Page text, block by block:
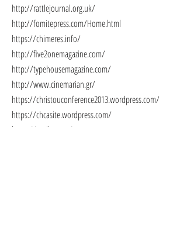
http://rattlejournal.org.uk/
http://fomitepress.com/Home.html
https://chimeres.info/
http://five2onemagazine.com/
http://typehousemagazine.com/
http://www.cinemarian.gr/
https://christouconference2013.wordpress.com/
https://chcasite.wordpress.com/
https://antilang.ca/